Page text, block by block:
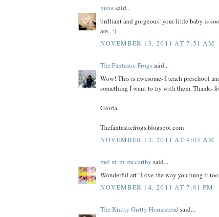
nunu said...
brilliant and gorgeous! your little baby is
are.. :)
NOVEMBER 13, 2011 AT 7:51 AM
The Fantastic Frogssaid...
Wow! This is awesome- I teach preschool
something I want to try with them. Thanks
Gloria
Thefantasticfrogs.blogspot.com
NOVEMBER 13, 2011 AT 9:05 AM
mel m. m. mccarthy said...
Wonderful art! Love the way you hung it
NOVEMBER 14, 2011 AT 7:01 PM
The Knitty Gritty Homesteadsaid...